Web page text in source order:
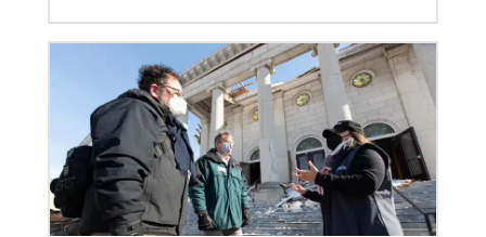
Romania In Mission Together
Strengthening and expanding the church
and contributing to the transformation of
society.Describe…